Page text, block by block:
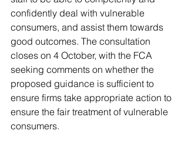
confidently deal with vulnerable
consumers, and assist them towards
good outcomes. The consultation
closes on 4 October, with the FCA
seeking comments on whether the
proposed guidance is sufficient to
ensure firms take appropriate action to
ensure the fair treatment of vulnerable
consumers.